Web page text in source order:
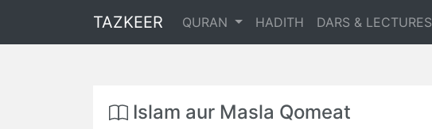
TAZKEER QURAN HADITH DARS & LECTURES
Islam aur Masla Qomeat